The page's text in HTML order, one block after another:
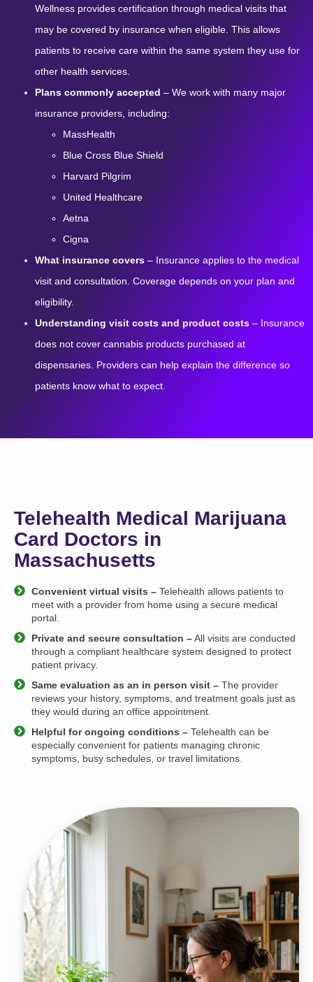
Wellness provides certification through medical visits that
may be covered by insurance when eligible. This allows
patients to receive care within the same system they use for
other health services.
Plans commonly accepted – We work with many major
insurance providers, including:
MassHealth
Blue Cross Blue Shield
Harvard Pilgrim
United Healthcare
Aetna
Cigna
What insurance covers – Insurance applies to the medical
visit and consultation. Coverage depends on your plan and
eligibility.
Understanding visit costs and product costs – Insurance
does not cover cannabis products purchased at
dispensaries. Providers can help explain the difference so
patients know what to expect.
Telehealth Medical Marijuana
Card Doctors in
Massachusetts
Convenient virtual visits – Telehealth allows patients to
meet with a provider from home using a secure medical
portal.
Private and secure consultation –All visits are conducted
through a compliant healthcare system designed to protect
patient privacy.
Same evaluation as an in person visit – The provider
reviews your history, symptoms, and treatment goals just as
they would during an office appointment.
Helpful for ongoing conditions – Telehealth can be
especially convenient for patients managing chronic
symptoms, busy schedules, or travel limitations.